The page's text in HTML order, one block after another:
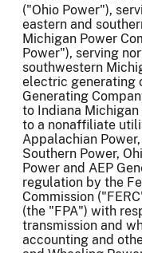
("Ohio Power"),
eastern and
Michigan Power
Power"), serving
southwestern
electric generating
Generating
to Indiana
to a nonaffiliate
Appalachian
Southern Power,
Power and AEP
regulation by the
Commission
(the "FPA") with
transmission and
accounting and